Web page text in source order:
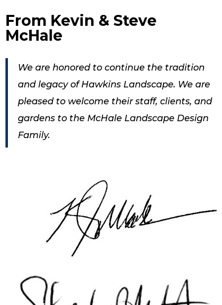
From Kevin & Steve
McHale
We are honored to continue the tradition
and legacy of Hawkins Landscape. We are
pleased to welcome their staff, clients, and
gardens to the McHale Landscape Design
Family.